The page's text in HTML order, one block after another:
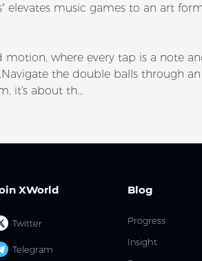
elevates music games to an art
where every tap is a note
the double balls through
it's about th...
XWorld
Twitter
Telegram
Blog
Progress
Insight